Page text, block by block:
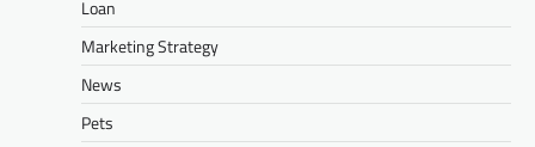
Loan
Marketing Strategy
News
Pets